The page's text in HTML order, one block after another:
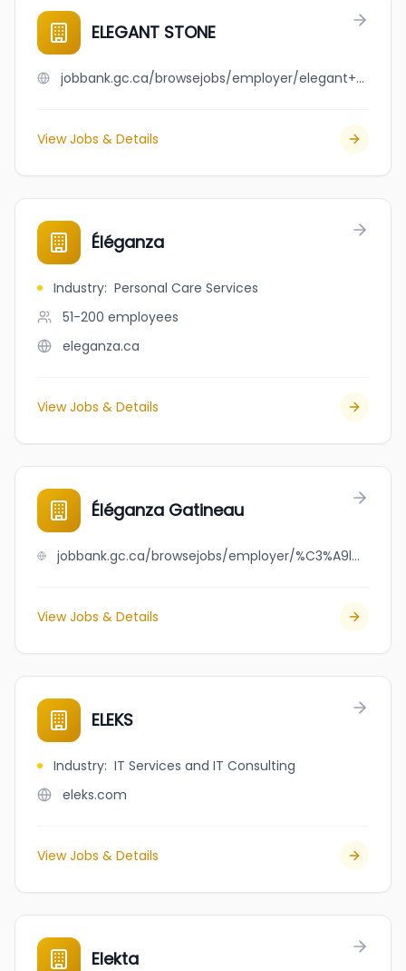
ELEGANT STONE
jobbank.gc.ca/browsejobs/employer/elegant+stone/ca
View Jobs & Details
Éléganza
Industry: Personal Care Services
51-200 employees
eleganza.ca
View Jobs & Details
Éléganza Gatineau
jobbank.gc.ca/browsejobs/employer/%C3%A9l%C3%A9ganza+gatineau/ca
View Jobs & Details
ELEKS
Industry: IT Services and IT Consulting
eleks.com
View Jobs & Details
Elekta